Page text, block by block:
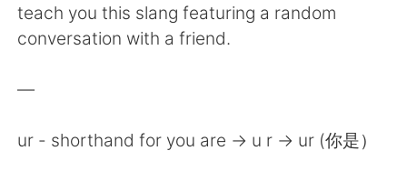
简体中文 繁體中文
teach you this slang featuring a random
conversation with a friend.
—
ur - shorthand for you are -> u r -> ur (你是）